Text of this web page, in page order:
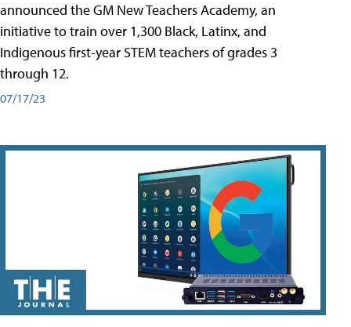
announced the GM New Teachers Academy, an
initiative to train over 1,300 Black, Latinx, and
Indigenous first-year STEM teachers of grades 3
through 12.
07/17/23